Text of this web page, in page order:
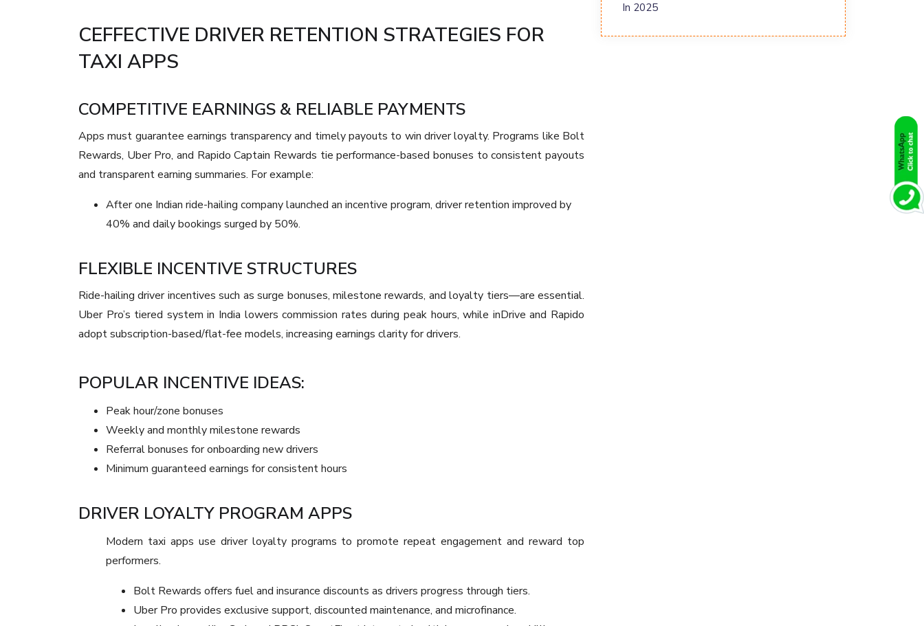
CEFFECTIVE DRIVER RETENTION STRATEGIES FOR
TAXI APPS
COMPETITIVE EARNINGS & RELIABLE PAYMENTS
Apps must guarantee earnings transparency and timely payouts to win driver loyalty. Programs like Bolt
Rewards, Uber Pro, and Rapido Captain Rewards tie performance-based bonuses to consistent payouts
and transparent earning summaries. For example:
After one Indian ride-hailing company launched an incentive program, driver retention improved by
40% and daily bookings surged by 50%.
FLEXIBLE INCENTIVE STRUCTURES
Ride-hailing driver incentives such as surge bonuses, milestone rewards, and loyalty tiers—are essential.
Uber Pro’s tiered system in India lowers commission rates during peak hours, while inDrive and Rapido
adopt subscription-based/flat-fee models, increasing earnings clarity for drivers.
POPULAR INCENTIVE IDEAS:
Peak hour/zone bonuses
Weekly and monthly milestone rewards
Referral bonuses for onboarding new drivers
Minimum guaranteed earnings for consistent hours
DRIVER LOYALTY PROGRAM APPS
Modern taxi apps use driver loyalty programs to promote repeat engagement and reward top
performers.
Bolt Rewards offers fuel and insurance discounts as drivers progress through tiers.
Uber Pro provides exclusive support, discounted maintenance, and microfinance.
In 2025